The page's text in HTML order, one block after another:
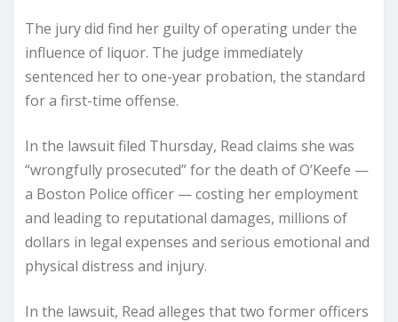
The jury did find her guilty of operating under the
influence of liquor. The judge immediately
sentenced her to one-year probation, the standard
for a first-time offense.
In the lawsuit filed Thursday, Read claims she was
“wrongfully prosecuted” for the death of O’Keefe —
a Boston Police officer — costing her employment
and leading to reputational damages, millions of
dollars in legal expenses and serious emotional and
physical distress and injury.
In the lawsuit, Read alleges that two former officers